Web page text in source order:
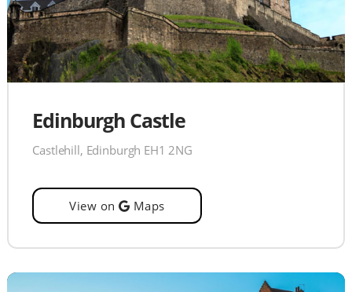
Edinburgh Castle
Castlehill, Edinburgh EH1 2NG
View on Maps